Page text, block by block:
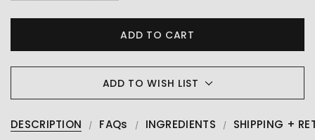
ADD TO WISH LIST
DESCRIPTION FAQs INGREDIENTS SHIPPING +